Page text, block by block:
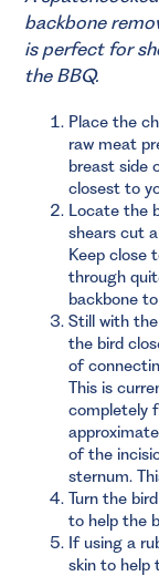
backbone
is perfect for
the BBQ.
Place the
raw meat
breast side
closest to
Locate the
shears cut
Keep close
through
backbone
Still with
the bird
of
This is
completely
of the
sternum.
Turn the
to help the
If using a
skin to help